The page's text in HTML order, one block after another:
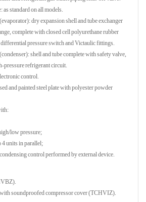
as standard on all models.
dry expansion shell and tube exchanger
complete with closed cell polyurethane rubber
pressure switch and Victaulic fittings.
shell and tube complete with safety valve,
pressure refrigerant circuit.
control.
and painted steel plate with polyester powder
low pressure;
4 units in parallel;
control performed by external device.
soundproofed compressor cover (TCHVIZ).